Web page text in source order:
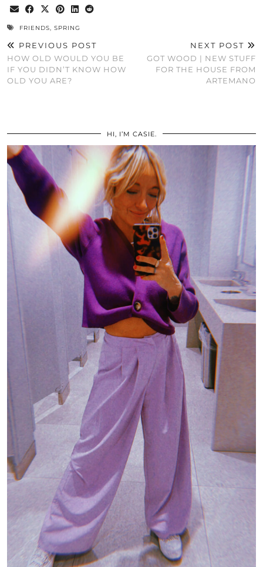
FRIENDS, SPRING
PREVIOUS POST
HOW OLD WOULD YOU BE
IF YOU DIDN’T KNOW HOW
OLD YOU ARE?
NEXT POST
GOT WOOD | NEW STUFF
FOR THE HOUSE FROM
ARTEMANO
HI, I’M CASIE.